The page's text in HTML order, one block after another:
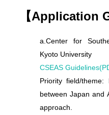
【Application
a. Center for
Kyoto University
CSEAS
Priority field/
between Japan and
approach.